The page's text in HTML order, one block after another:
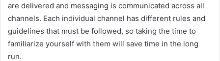
are delivered and messaging is communicated across all
channels. Each individual channel has different rules and
guidelines that must be followed, so taking the time to
familiarize yourself with them will save time in the long
run.